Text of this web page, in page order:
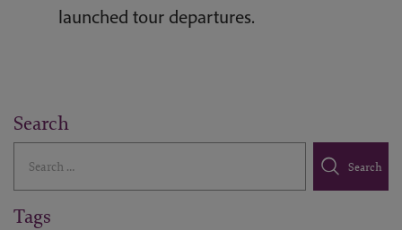
launched tour departures.
Search
Search
Tags